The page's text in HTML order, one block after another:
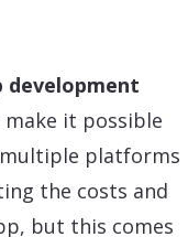
development
it possible
platforms
the costs and
but this comes